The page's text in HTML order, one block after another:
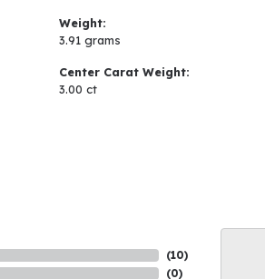
Weight:
3.91 grams
Center Carat Weight:
3.00 ct
(10)
(0)